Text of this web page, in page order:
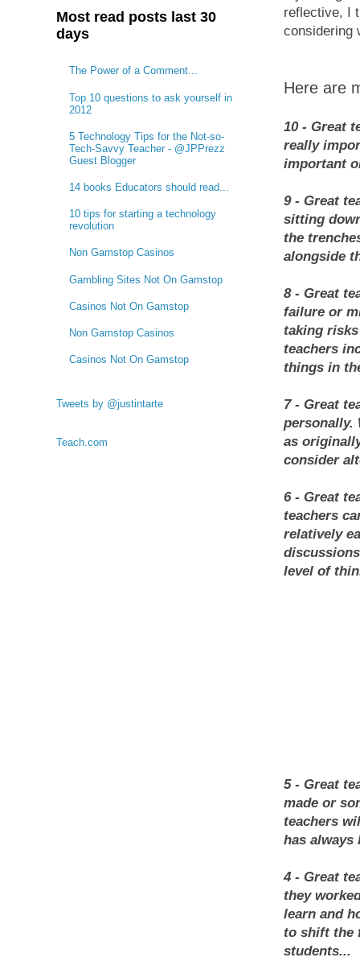
reflective, I
considering
Here are
10 - Great
really
important
9 - Great
sitting
the
alongside
8 - Great
failure or
taking
teachers
things in
7 - Great
personally.
as
consider
6 - Great
teachers
relatively
level of
5 - Great
made or
teachers
has always
4 - Great
they
learn and
to shift the
students...
Most read posts last 30
days
The Power of a Comment...
Top 10 questions to ask yourself in
2012
5 Technology Tips for the Not-so-
Tech-Savvy Teacher - @JPPrezz
Guest Blogger
14 books Educators should read...
10 tips for starting a technology
revolution
Non Gamstop Casinos
Gambling Sites Not On Gamstop
Casinos Not On Gamstop
Non Gamstop Casinos
Casinos Not On Gamstop
Tweets by @justintarte
Teach.com